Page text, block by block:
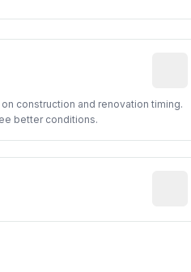
public records. May be
construction and renovation timing.
better conditions.
level data (e.g.,